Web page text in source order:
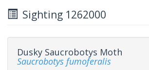
Sighting 1262000
Dusky Saucrobotys Moth
Saucrobotys fumoferalis